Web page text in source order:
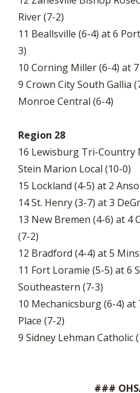
River (7-2)
11 Beallsville (6-4) at 6
3)
10 Corning Miller (6-4) at
9 Crown City South Gallia
Monroe Central (6-4)
Region 28
16 Lewisburg Tri-Country
Stein Marion Local (10-0)
15 Lockland (4-5) at 2
14 St. Henry (3-7) at 3
13 New Bremen (4-6) at 4
(7-2)
12 Bradford (4-4) at 5
11 Fort Loramie (5-5) at 6
Southeastern (7-3)
10 Mechanicsburg (6-4) at
Place (7-2)
9 Sidney Lehman Catholic
###